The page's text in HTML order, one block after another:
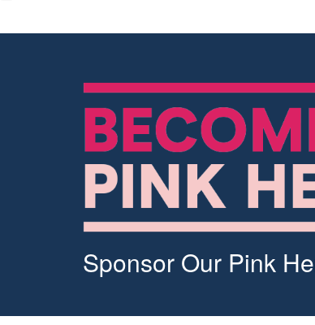
Sponsor Our Pink